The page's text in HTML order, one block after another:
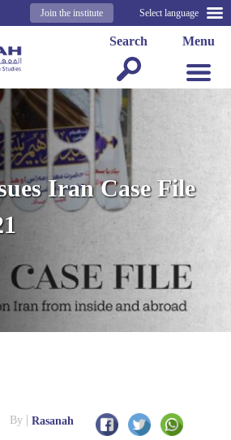
Select language
Join the institute
Menu
Search
Iran Case File
By Rasanah